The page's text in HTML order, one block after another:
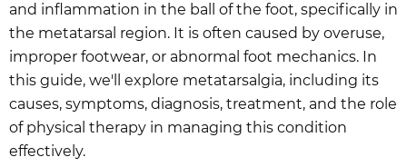
and inflammation in the ball of the foot, specifically in
the metatarsal region. It is often caused by overuse,
improper footwear, or abnormal foot mechanics. In
this guide, we'll explore metatarsalgia, including its
causes, symptoms, diagnosis, treatment, and the role
of physical therapy in managing this condition
effectively.